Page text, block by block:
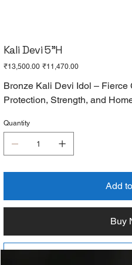
Kali Devi 5"H
Original
₹13,500.00 Sale
₹11,470.00
Bronze Kali Devi Idol – Fierce
Protection, Strength, and
Quantity
Add
Buy